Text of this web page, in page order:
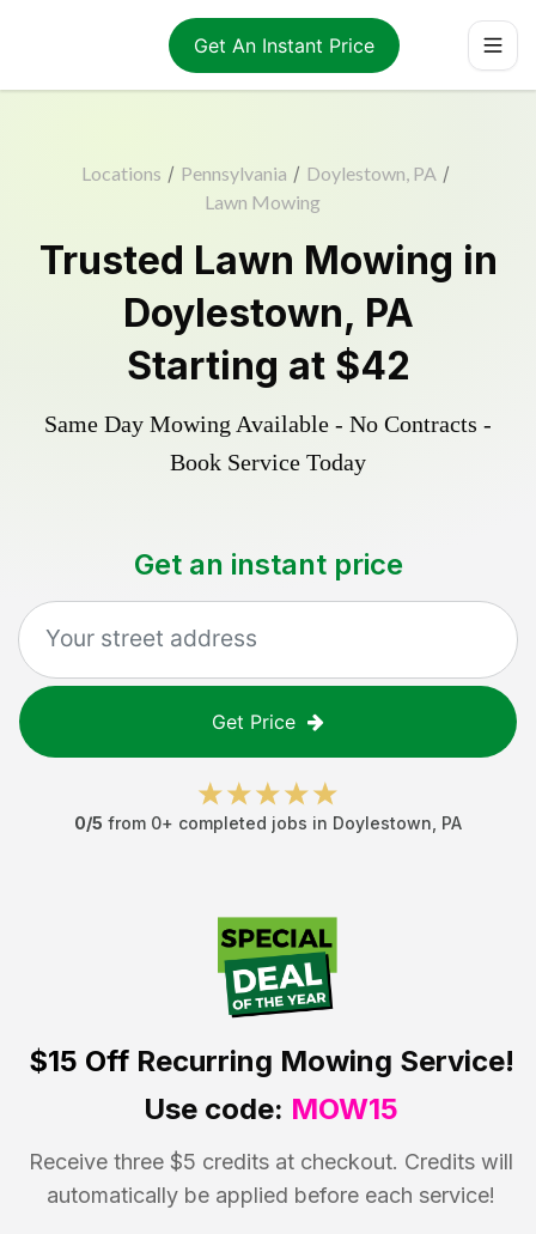
Get An Instant Price
Locations / Pennsylvania / Doylestown, PA /
Lawn Mowing
Trusted Lawn Mowing in
Doylestown, PA
Starting at $42
Same Day Mowing Available - No Contracts -
Book Service Today
Get an instant price
Get Price
0/5 from 0+ completed jobs in Doylestown PA
$15 OffRecurring Mowing Service!
Use code: MOW15
Receive three $5 credits at checkout. Credits will
automatically be applied before each service!